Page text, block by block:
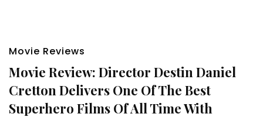
Movie Reviews
Movie Review: Director Destin Daniel
Cretton Delivers One Of The Best
Superhero Films Of All Time With